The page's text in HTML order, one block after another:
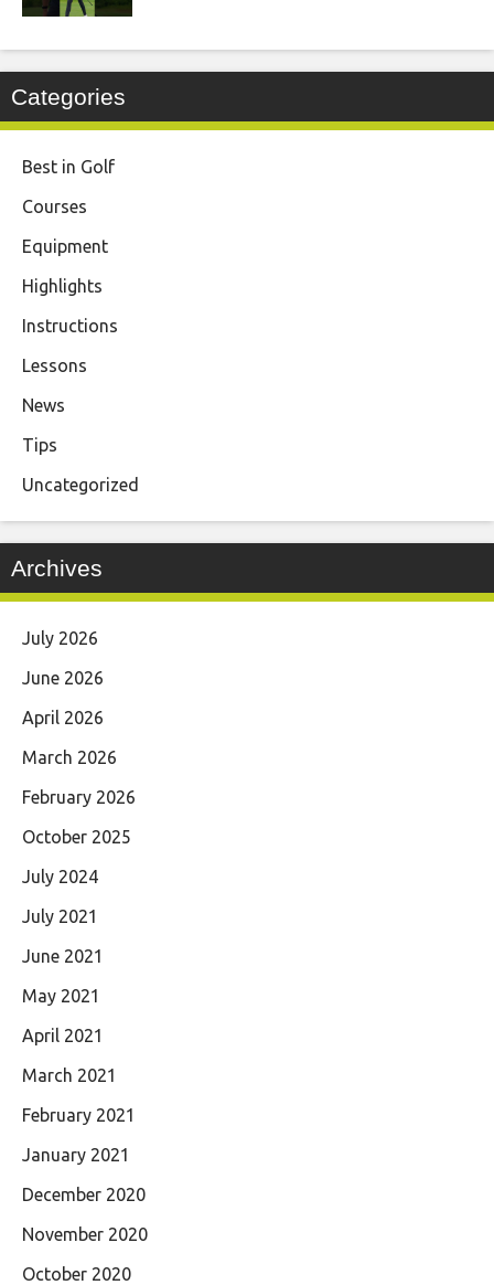
Categories
Best in Golf
Courses
Equipment
Highlights
Instructions
Lessons
News
Tips
Uncategorized
Archives
July 2026
June 2026
April 2026
March 2026
February 2026
October 2025
July 2024
July 2021
June 2021
May 2021
April 2021
March 2021
February 2021
January 2021
December 2020
November 2020
October 2020